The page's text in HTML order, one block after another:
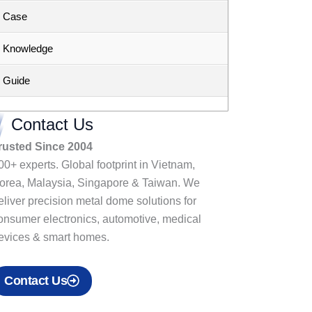
Case
Knowledge
Guide
Contact Us
Since 2004
experts. Global footprint in Vietnam,
Malaysia, Singapore & Taiwan. We
precision metal dome solutions for
electronics, automotive, medical
& smart homes.
Contact Us